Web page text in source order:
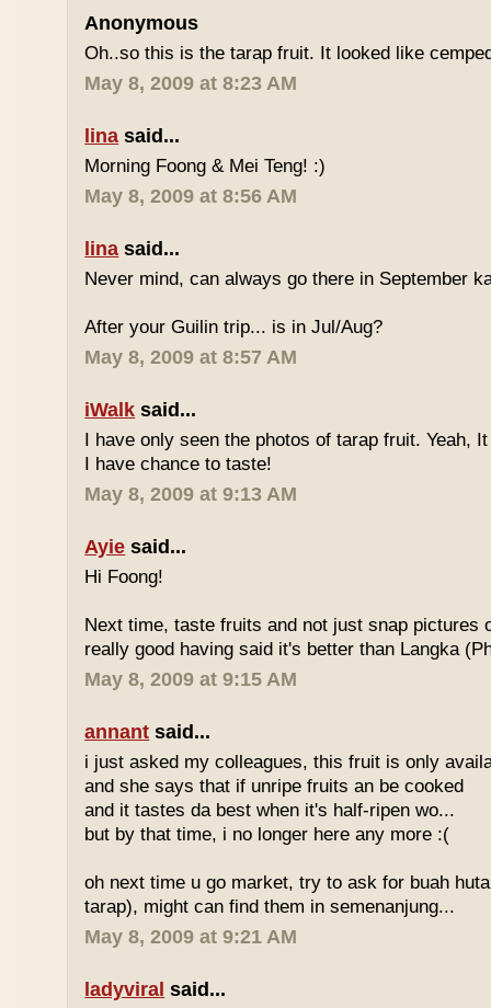
Anonymous
Oh..so this is the tarap fruit. It looked like
May 8, 2009 at 8:23 AM
lina said...
Morning Foong & Mei Teng! :)
May 8, 2009 at 8:56 AM
lina said...
Never mind, can always go there in September
After your Guilin trip... is in Jul/Aug?
May 8, 2009 at 8:57 AM
iWalk said...
I have only seen the photos of tarap fruit. Yeah,
I have chance to taste!
May 8, 2009 at 9:13 AM
Ayie said...
Hi Foong!
Next time, taste fruits and not just snap pictures
really good having said it's better than Langka
May 8, 2009 at 9:15 AM
annant said...
i just asked my colleagues, this fruit is only
and she says that if unripe fruits an be cooked
and it tastes da best when it's half-ripen wo...
but by that time, i no longer here any more :(
oh next time u go market, try to ask for buah
tarap), might can find them in semenanjung...
May 8, 2009 at 9:21 AM
ladyviral said...